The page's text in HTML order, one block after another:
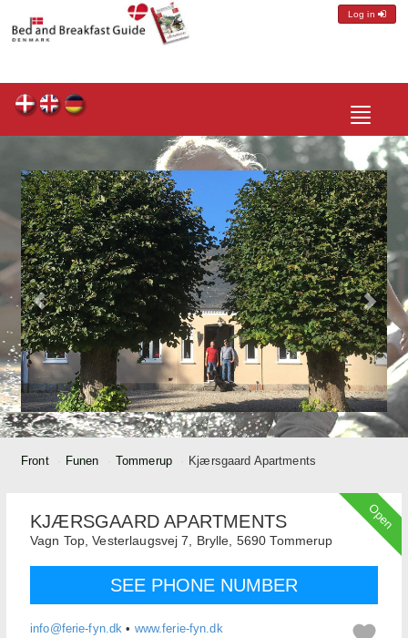
Log in
Toggle
Front Funen Tommerup Kjærsgaard Apartments
Open
KJÆRSGAARD APARTMENTS
Vagn Top,Vesterlaugsvej 7, Brylle, 5690 Tommerup
SEE PHONE NUMBER
info@ferie-fyn.dk • www.ferie-fyn.dk